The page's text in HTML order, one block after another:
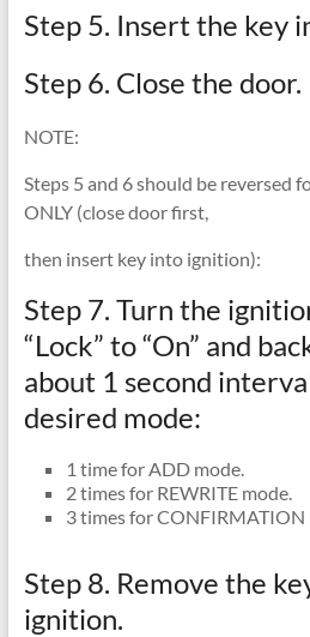
Step 5. Insert the key
Step 6. Close the door.
NOTE:
Steps 5 and 6 should be reversed
ONLY (close door first,
then insert key into ignition):
Step 7. Turn the
“Lock” to “On” and
about 1 second
desired mode:
1 time for ADD mode.
2 times for REWRITE mode.
3 times for CONFIRMATION
Step 8. Remove the
ignition.